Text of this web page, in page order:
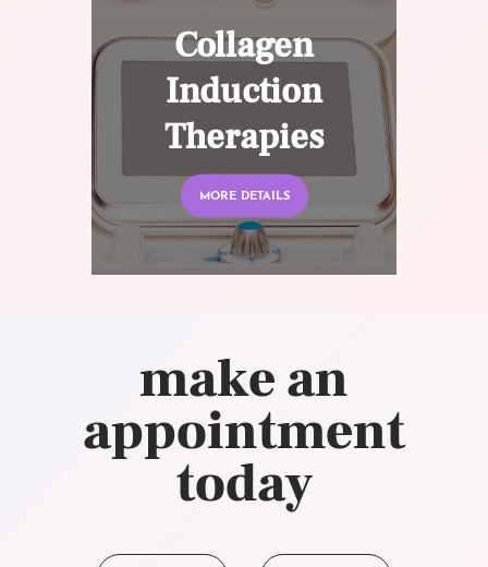
Collagen
Induction
Therapies
MORE DETAILS
make an
appointment
today